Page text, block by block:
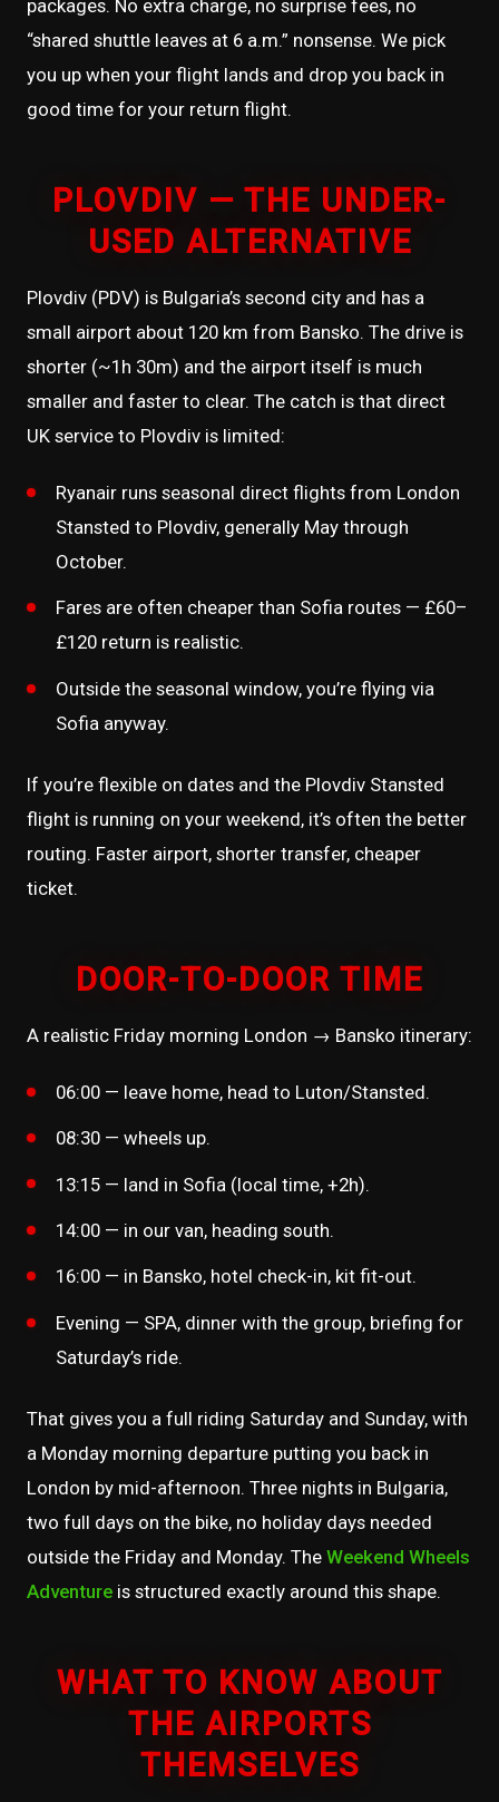
packages. No extra charge, no surprise fees, no
“shared shuttle leaves at 6 a.m.” nonsense. We pick
you up when your flight lands and drop you back in
good time for your return flight.
PLOVDIV — THE UNDER-
USED ALTERNATIVE
Plovdiv (PDV) is Bulgaria’s second city and has a
small airport about 120 km from Bansko. The drive is
shorter (~1h 30m) and the airport itself is much
smaller and faster to clear. The catch is that direct
UK service to Plovdiv is limited:
Ryanair runs seasonal direct flights from London
Stansted to Plovdiv, generally May through
October.
Fares are often cheaper than Sofia routes — £60–
£120 return is realistic.
Outside the seasonal window, you’re flying via
Sofia anyway.
If you’re flexible on dates and the Plovdiv Stansted
flight is running on your weekend, it’s often the better
routing. Faster airport, shorter transfer, cheaper
ticket.
DOOR-TO-DOOR TIME
A realistic Friday morning London → Bansko itinerary:
06:00 — leave home, head to Luton/Stansted.
08:30 — wheels up.
13:15 — land in Sofia (local time, +2h).
14:00 — in our van, heading south.
16:00 — in Bansko, hotel check-in, kit fit-out.
Evening — SPA, dinner with the group, briefing for
Saturday’s ride.
That gives you a full riding Saturday and Sunday, with
a Monday morning departure putting you back in
London by mid-afternoon. Three nights in Bulgaria,
two full days on the bike, no holiday days needed
outside the Friday and Monday. The Weekend Wheels
Adventure is structured exactly around this shape.
WHAT TO KNOW ABOUT
THE AIRPORTS
THEMSELVES